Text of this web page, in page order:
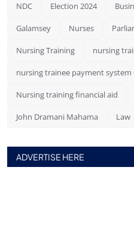
NDC Election 2024
Galamsey Nurses
Nursing Training nursing
nursing trainee payment system
Nursing training financial aid
John Dramani Mahama Law
ADVERTISE HERE